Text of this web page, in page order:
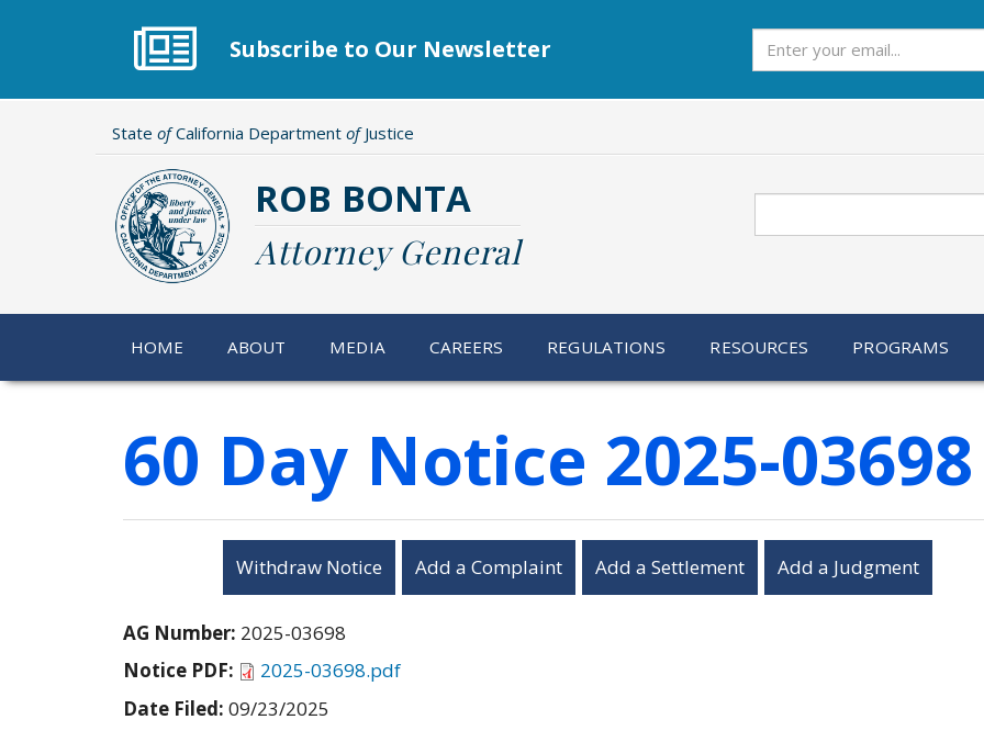
Subscribe to Our Newsletter
State ofCalifornia Department ofJustice
ROB BONTA
Attorney General
HOME ABOUT MEDIA CAREERS REGULATIONS RESOURCES PROGRAMS
60 Day Notice 2025-03698
Withdraw Notice Add a Complaint Add a Settlement Add a Judgment
AG Number: 2025-03698
Notice PDF:
2025-03698.pdf
Date Filed: 09/23/2025